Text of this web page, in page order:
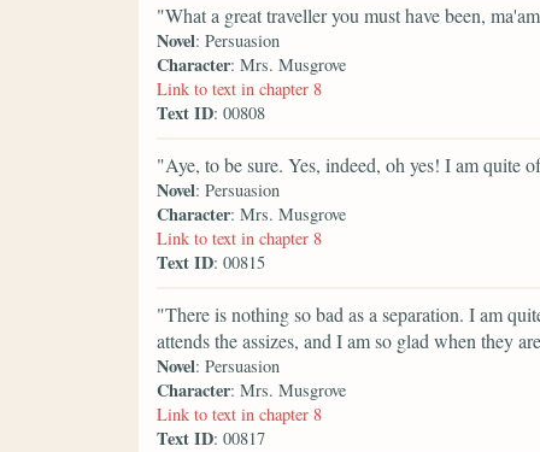
"What a great traveller you must have been,
Novel: Persuasion
Character: Mrs. Musgrove
Link to text in chapter 8
Text ID: 00808
"Aye, to be sure. Yes, indeed, oh yes! I am quite
Novel: Persuasion
Character: Mrs. Musgrove
Link to text in chapter 8
Text ID: 00815
"There is nothing so bad as a separation. I am
attends the assizes, and I am so glad when they
Novel: Persuasion
Character: Mrs. Musgrove
Link to text in chapter 8
Text ID: 00817